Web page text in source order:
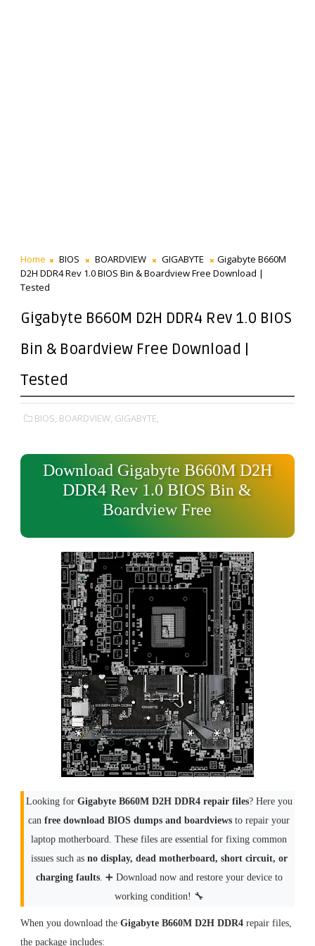
Home BIOS BOARDVIEW GIGABYTE
Gigabyte B660M
D2H DDR4 Rev 1.0 BIOS Bin & Boardview Free Download |
Tested
Gigabyte B660M D2H DDR4 Rev 1.0 BIOS
Bin & Boardview Free Download |
Tested
BIOS, BOARDVIEW, GIGABYTE,
Download Gigabyte B660M D2H
DDR4 Rev 1.0 BIOS Bin &
Boardview Free
Looking for Gigabyte B660M D2H DDR4 repair files? Here you
canfree download BIOS dumps and boardviews to repair your
laptop motherboard. These files are essential for fixing common
issues such as no display, dead motherboard, short circuit, or
charging faults. ➕ Download now and restore your device to
working condition! 🔧
When you download the Gigabyte B660M D2H DDR4repair files,
the package includes: